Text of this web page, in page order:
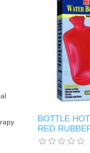
BOTTLE
RED